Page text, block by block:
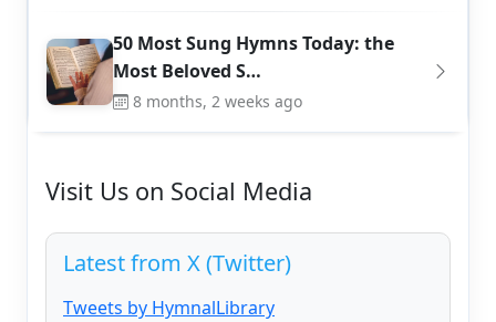
50 Most Sung Hymns Today: the
Most Beloved S…
8 months, 2 weeks ago
Visit Us on Social Media
Latest from X (Twitter)
Tweets by HymnalLibrary